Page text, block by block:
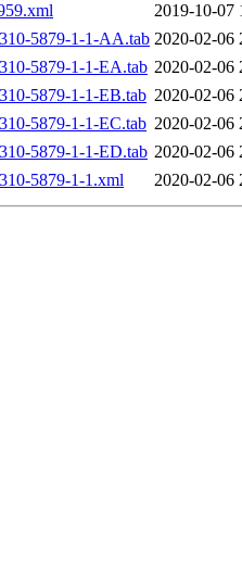
2019-10-07
5879-1-1-AA.tab 2020-02-06
5879-1-1-EA.tab 2020-02-06
5879-1-1-EB.tab 2020-02-06
5879-1-1-EC.tab 2020-02-06
5879-1-1-ED.tab 2020-02-06
5879-1-1.xml
2020-02-06